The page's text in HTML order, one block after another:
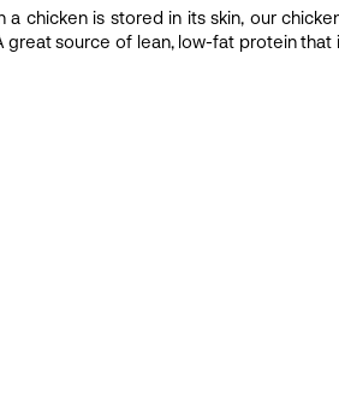
chicken is stored in its skin, our
great source of lean, low-fat protein
as soon as you cook it. Ideal for: An